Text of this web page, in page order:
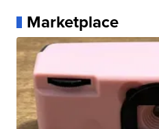
Marketplace